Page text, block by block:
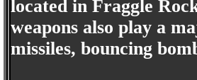
located in Fraggle
weapons also play a
missiles, bouncing